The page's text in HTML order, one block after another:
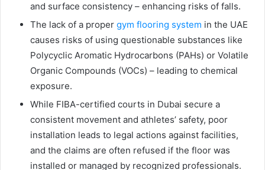
and surface consistency – enhancing risks of falls.
The lack of a proper gym flooring system in the UAE
causes risks of using questionable substances like
Polycyclic Aromatic Hydrocarbons (PAHs) or Volatile
Organic Compounds (VOCs) – leading to chemical
exposure.
While FIBA-certified courts in Dubai secure a
consistent movement and athletes’ safety, poor
installation leads to legal actions against facilities,
and the claims are often refused if the floor was
installed or managed by recognized professionals.